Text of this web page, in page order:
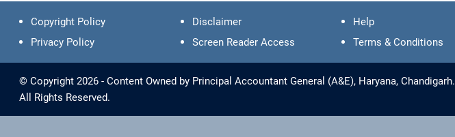
Copyright Policy Disclaimer Help
Privacy Policy
Screen Reader Access Terms & Conditions
© Copyright 2026 - Content Owned by Principal Accountant General (A&E), Haryana, Chandigarh.
All Rights Reserved.